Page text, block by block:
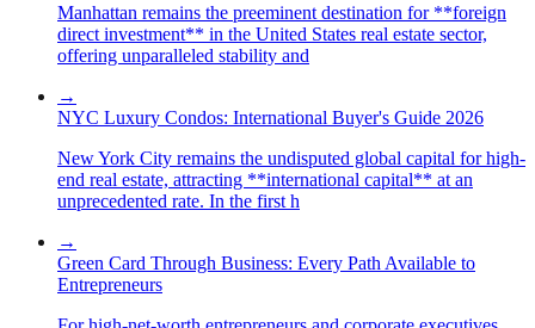
Manhattan remains the preeminent destination for **foreign
direct investment** in the United States real estate sector,
offering unparalleled stability and
→
NYC Luxury Condos: International Buyer's Guide 2026
New York City remains the undisputed global capital for high-
end real estate, attracting **international capital** at an
unprecedented rate. In the first h
→
Green Card Through Business: Every Path Available to
Entrepreneurs